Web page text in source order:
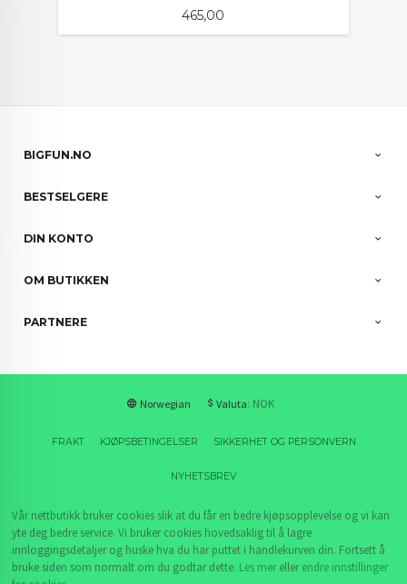
Pris
465,00
BIGFUN.NO
BESTSELGERE
DIN KONTO
OM BUTIKKEN
PARTNERE
Norwegian Valuta: NOK
FRAKT KJØPSBETINGELSER SIKKERHET OG PERSONVERN
NYHETSBREV
Vår nettbutikk bruker cookies slik at du får en bedre kjøpsopplevelse og vi kan
yte deg bedre service. Vi bruker cookies hovedsaklig til å lagre
innloggingsdetaljer og huske hva du har puttet i handlekurven din. Fortsett å
bruke siden som normalt om du godtar dette. Les merellerendre innstillinger